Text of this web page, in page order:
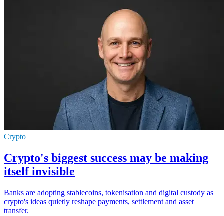
Crypto
Crypto's biggest success may be making
itself invisible
Banks are adopting stablecoins, tokenisation and digital custody as
crypto's ideas quietly reshape payments, settlement and asset
transfer.